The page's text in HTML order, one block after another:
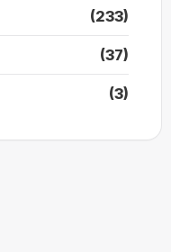
(233)
(37)
(3)